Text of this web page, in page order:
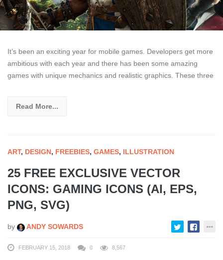
It’s been an exciting year for mobile games. Developers get more
ambitious with each year and there has been some amazing
games with unique mechanics and realistic graphics. These three
Read More...
ART, DESIGN, FREEBIES, GAMES, ILLUSTRATION
25 FREE EXCLUSIVE VECTOR
ICONS: GAMING ICONS (AI, EPS,
PNG, SVG)
by ANDY SOWARDS
FEBRUARY 15, 2018 0 8,567